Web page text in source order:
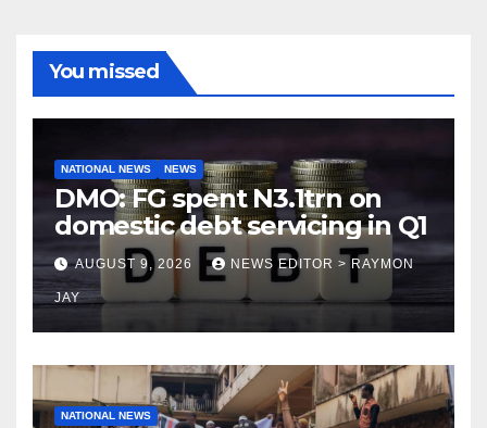
You missed
NATIONAL NEWS NEWS
DMO: FG spent N3.1trn on
domestic debt servicing in Q1
AUGUST 9, 2026 NEWS EDITOR > RAYMON
JAY
NATIONAL NEWS